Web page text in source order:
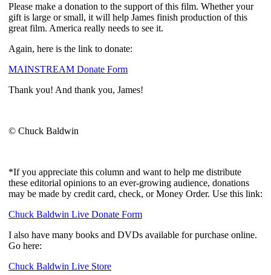
Please make a donation to the support of this film. Whether your
gift is large or small, it will help James finish production of this
great film. America really needs to see it.
Again, here is the link to donate:
MAINSTREAM Donate Form
Thank you! And thank you, James!
© Chuck Baldwin
*If you appreciate this column and want to help me distribute
these editorial opinions to an ever-growing audience, donations
may be made by credit card, check, or Money Order. Use this link:
Chuck Baldwin Live Donate Form
I also have many books and DVDs available for purchase online.
Go here:
Chuck Baldwin Live Store